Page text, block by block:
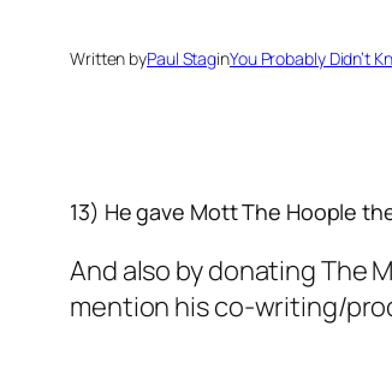
Written byPaul StaginYou Probably Didn’t
13) He gave Mott The Hoople
And also by donating The
mention his co-writing/